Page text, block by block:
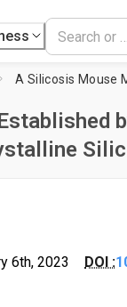
6th, 2023 DOI :